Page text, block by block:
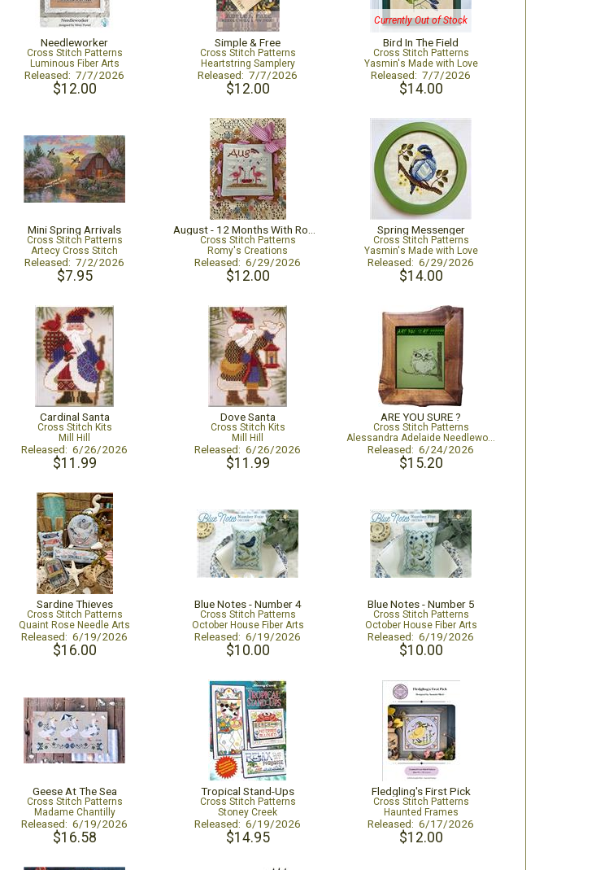
Needleworker
Cross Stitch Patterns
Luminous Fiber Arts
Released: 7/7/2026
$12.00
Simple & Free
Cross Stitch Patterns
Heartstring Samplery
Released: 7/7/2026
$12.00
Currently Out of Stock
Bird In The Field
Cross Stitch Patterns
Yasmin's Made with Love
Released: 7/7/2026
$14.00
Mini Spring Arrivals
Cross Stitch Patterns
Artecy Cross Stitch
Released: 7/2/2026
$7.95
Cross Stitch Patterns
Romy's Creations
Released: 6/29/2026
$12.00
Spring Messenger
Cross Stitch Patterns
Yasmin's Made with Love
Released: 6/29/2026
$14.00
Cardinal Santa
Cross Stitch Kits
Mill Hill
Released: 6/26/2026
$11.99
Dove Santa
Cross Stitch Kits
Mill Hill
Released: 6/26/2026
$11.99
ARE YOU SURE ?
Cross Stitch Patterns
Alessandra Adelaide Needleworks
Released: 6/24/2026
$15.20
Sardine Thieves
Cross Stitch Patterns
Quaint Rose Needle Arts
Released: 6/19/2026
$16.00
Blue Notes - Number 4
Cross Stitch Patterns
October House Fiber Arts
Released: 6/19/2026
$10.00
Blue Notes - Number 5
Cross Stitch Patterns
October House Fiber Arts
Released: 6/19/2026
$10.00
Geese At The Sea
Cross Stitch Patterns
Madame Chantilly
Released: 6/19/2026
$16.58
Tropical Stand-Ups
Cross Stitch Patterns
Stoney Creek
Released: 6/19/2026
$14.95
Fledgling's First Pick
Cross Stitch Patterns
Haunted Frames
Released: 6/17/2026
$12.00